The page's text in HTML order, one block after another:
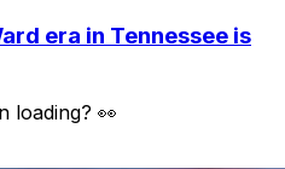
era in Tennessee is
loading? 👀